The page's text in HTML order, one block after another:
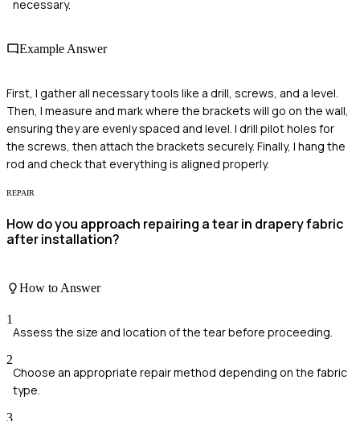
necessary.
Example Answer
First, I gather all necessary tools like a drill, screws, and a level.
Then, I measure and mark where the brackets will go on the wall,
ensuring they are evenly spaced and level. I drill pilot holes for
the screws, then attach the brackets securely. Finally, I hang the
rod and check that everything is aligned properly.
REPAIR
How do you approach repairing a tear in drapery fabric
after installation?
How to Answer
1
Assess the size and location of the tear before proceeding.
2
Choose an appropriate repair method depending on the fabric
type.
3